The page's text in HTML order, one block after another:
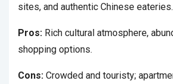
sites, and authentic Chinese eateries.
Pros: Rich cultural atmosphere,
shopping options.
Cons: Crowded and touristy;